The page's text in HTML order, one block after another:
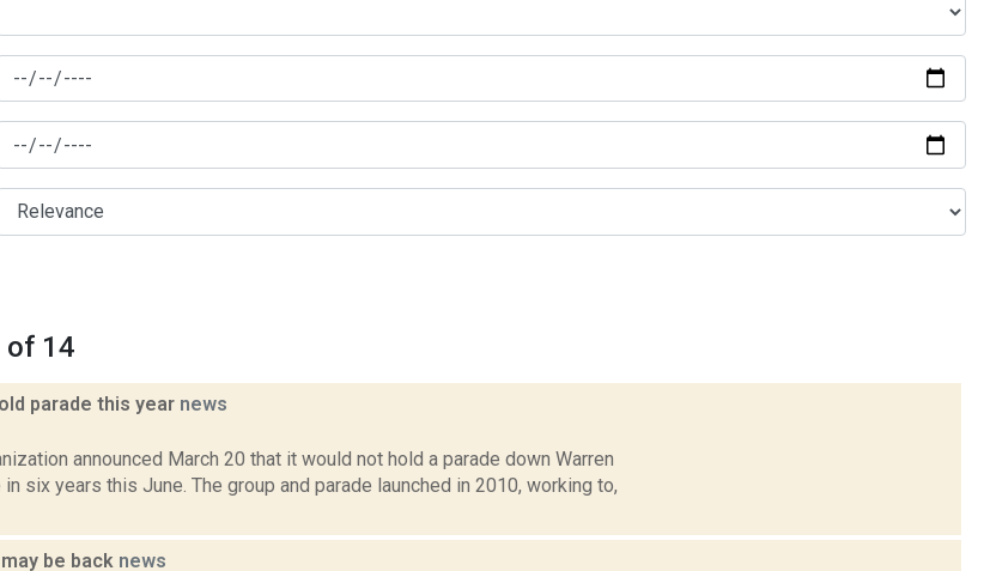
of 14
parade this year news
announced March 20 that it would not hold a parade down Warren
six years this June. The group and parade launched in 2010, working to,
be back news